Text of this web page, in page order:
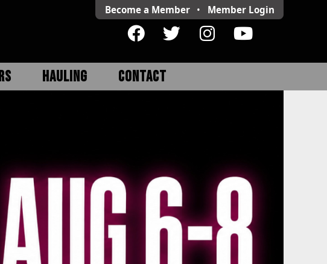
Become a Member • Member Login
HAULING CONTACT